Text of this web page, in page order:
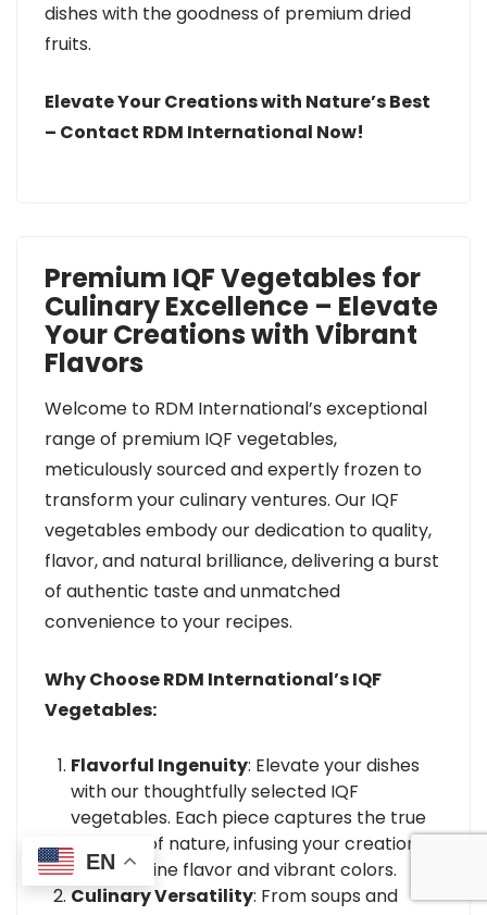
dishes with the goodness of premium dried
fruits.
Elevate Your Creations with Nature’s Best
– Contact RDM International Now!
Premium IQF Vegetables for
Culinary Excellence – Elevate
Your Creations with Vibrant
Flavors
Welcome to RDM International’s exceptional
range of premium IQF vegetables,
meticulously sourced and expertly frozen to
transform your culinary ventures. Our IQF
vegetables embody our dedication to quality,
flavor, and natural brilliance, delivering a burst
of authentic taste and unmatched
convenience to your recipes.
Why Choose RDM International’s IQF
Vegetables:
Flavorful Ingenuity: Elevate your dishes
with our thoughtfully selected IQF
vegetables. Each piece captures the true
essence of nature, infusing your creations
with genuine flavor and vibrant colors.
Culinary Versatility: From soups and
EN